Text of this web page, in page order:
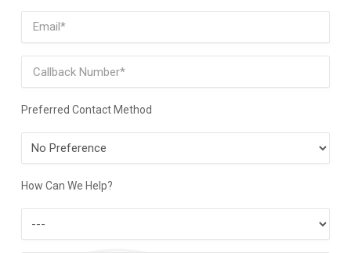
Email (Required)
Phone
Preferred Contact Method
Preferred
Contact
Method
How Can We Help?
Can